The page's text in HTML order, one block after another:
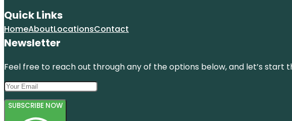
Quick Links
HomeAboutLocationsContact
Newsletter
Feel free to reach out through any of the options below, and let’s start
SUBSCRIBE NOW